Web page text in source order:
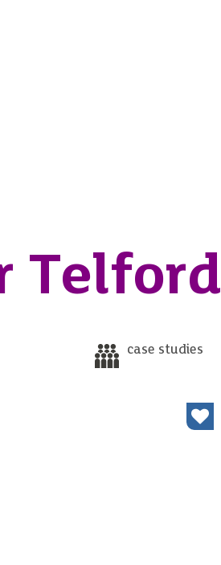
Telford
case studies